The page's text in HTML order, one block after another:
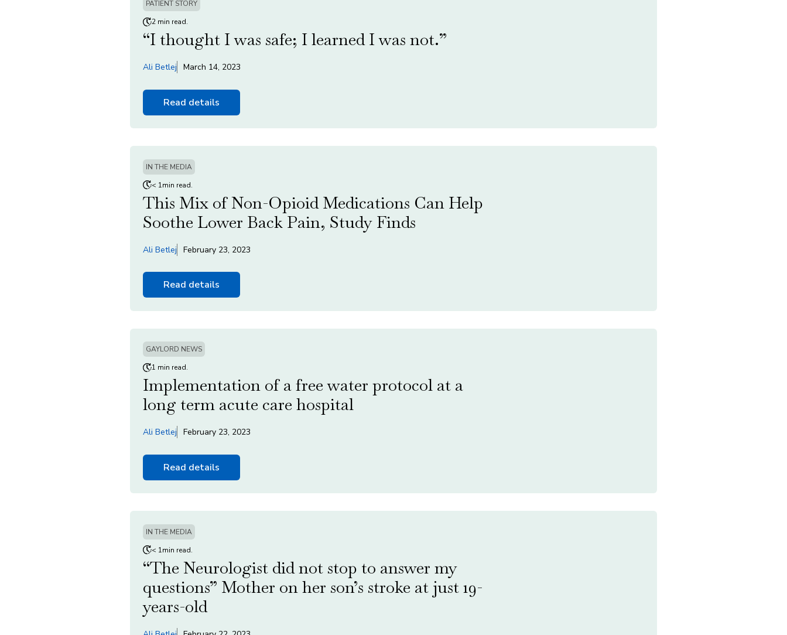
PATIENT STORY
2 min read.
“I thought I was safe; I learned I was not.”
Ali Betlej March 14, 2023
Read details
IN THE MEDIA
< 1min read.
This Mix of Non-Opioid Medications Can Help
Soothe Lower Back Pain, Study Finds
Ali Betlej February 23, 2023
Read details
GAYLORD NEWS
1 min read.
Implementation of a free water protocol at a
long term acute care hospital
Ali Betlej February 23, 2023
Read details
IN THE MEDIA
< 1min read.
“The Neurologist did not stop to answer my
questions” Mother on her son’s stroke at just 19-
years-old